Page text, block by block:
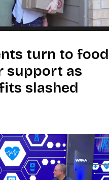
turn to food
support as
slashed